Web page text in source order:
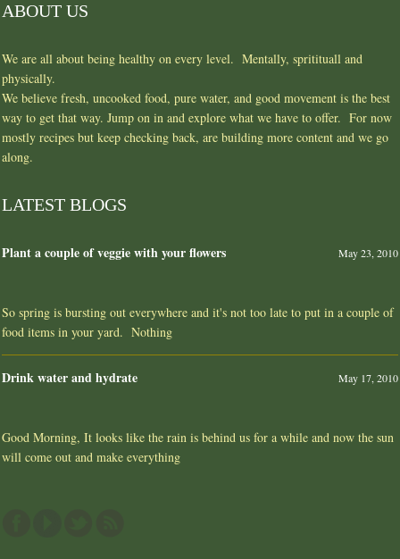
ABOUT US
We are all about being healthy on every level. Mentally, spritituall and
physically.
We believe fresh, uncooked food, pure water, and good movement is the best
way to get that way. Jump on in and explore what we have to offer. For now
mostly recipes but keep checking back, are building more content and we go
along.
LATEST BLOGS
Plant a couple of veggie with your flowers May 23, 2010
So spring is bursting out everywhere and it's not too late to put in a couple of
food items in your yard. Nothing
Drink water and hydrate May 17, 2010
Good Morning, It looks like the rain is behind us for a while and now the sun
will come out and make everything